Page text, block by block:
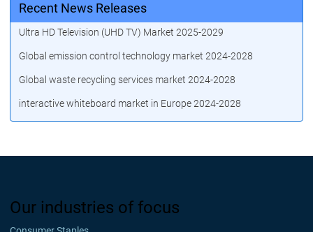
Recent News Releases
Ultra HD Television (UHD TV) Market 2025-2029
Global emission control technology market 2024-2028
Global waste recycling services market 2024-2028
interactive whiteboard market in Europe 2024-2028
Our industries of focus